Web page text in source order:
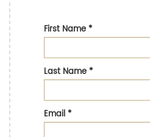
First Name*
Last Name*
Email*